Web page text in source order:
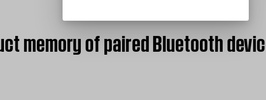
memory of paired Bluetooth